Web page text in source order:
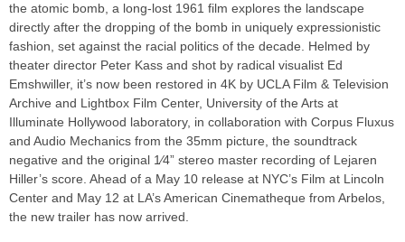
the atomic bomb, a long-lost 1961 film explores the landscape
directly after the dropping of the bomb in uniquely expressionistic
fashion, set against the racial politics of the decade. Helmed by
theater director Peter Kass and shot by radical visualist Ed
Emshwiller, it’s now been restored in 4K by UCLA Film & Television
Archive and Lightbox Film Center, University of the Arts at
Illuminate Hollywood laboratory, in collaboration with Corpus Fluxus
and Audio Mechanics from the 35mm picture, the soundtrack
negative and the original 1⁄4” stereo master recording of Lejaren
Hiller’s score. Ahead of a May 10 release at NYC’s Film at Lincoln
Center and May 12 at LA’s American Cinematheque from Arbelos,
the new trailer has now arrived.